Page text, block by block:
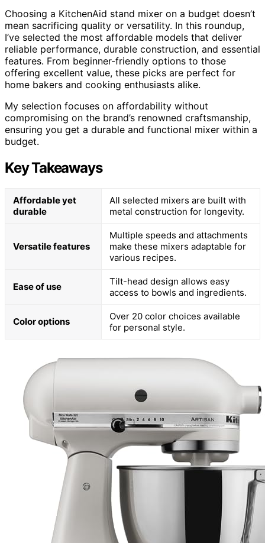
Choosing a KitchenAid stand mixer on a budget doesn’t
mean sacrificing quality or versatility. In this roundup,
I’ve selected the most affordable models that deliver
reliable performance, durable construction, and essential
features. From beginner-friendly options to those
offering excellent value, these picks are perfect for
home bakers and cooking enthusiasts alike.
My selection focuses on affordability without
compromising on the brand’s renowned craftsmanship,
ensuring you get a durable and functional mixer within a
budget.
Key Takeaways
Affordable yet
durable
All selected mixers are built with
metal construction for longevity.
Versatile features
Multiple speeds and attachments
make these mixers adaptable for
various recipes.
Ease of use
Tilt-head design allows easy
access to bowls and ingredients.
Color options
Over 20 color choices available
for personal style.